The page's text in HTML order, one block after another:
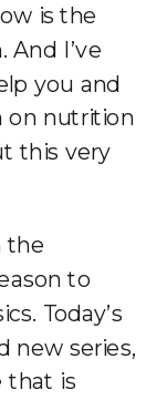
is the
I’ve
you and
on nutrition
this very
the
to
Today’s
new series,
that is